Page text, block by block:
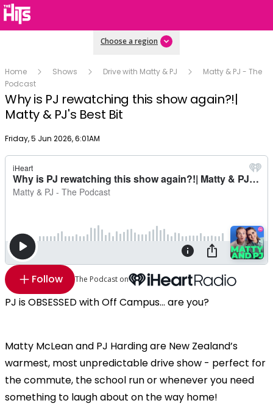
Choose a region
Home Shows Drive with Matty & PJ
Matty & PJ - The
Podcast
Why is PJ rewatching this show again?!|
Matty & PJ's Best Bit
Publish date
Friday, 5 Jun 2026, 6:01AM
Follow The Podcast on
PJ is OBSESSED with Off Campus... are you?
Matty McLean and PJ Harding are New Zealand’s
warmest, most unpredictable drive show - perfect for
the commute, the school run or whenever you need
something to laugh about on the way home!